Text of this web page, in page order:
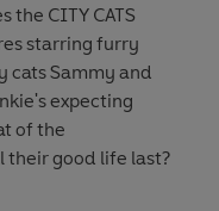
the CITY CATS
starring furry
cats Sammy and
expecting
of the
their good life last?